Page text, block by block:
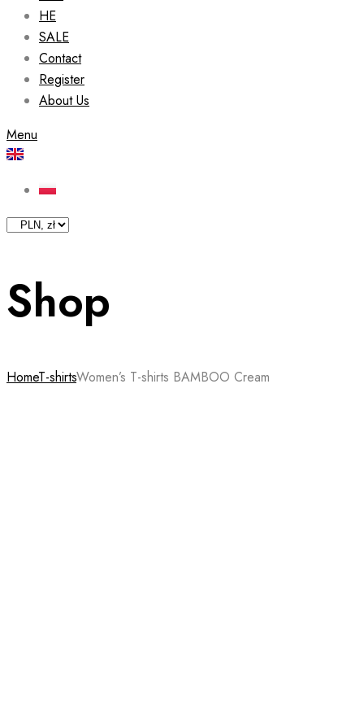
HE
SALE
Contact
Register
About Us
Menu
Shop
HomeT-shirtsWomen’s T-shirts BAMBOO Cream